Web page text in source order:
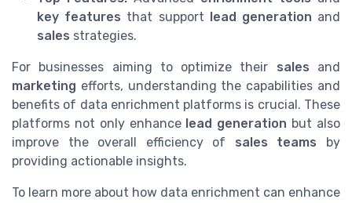
key features that support lead generation and
sales strategies.
For businesses aiming to optimize their sales and
marketing efforts, understanding the capabilities and
benefits of data enrichment platforms is crucial. These
platforms not only enhance lead generation but also
improve the overall efficiency of sales teams by
providing actionable insights.
To learn more about how data enrichment can enhance